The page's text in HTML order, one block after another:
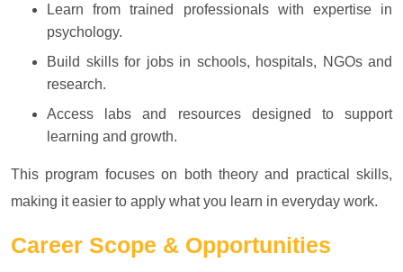
Learn from trained professionals with expertise in
psychology.
Build skills for jobs in schools, hospitals, NGOs and
research.
Access labs and resources designed to support
learning and growth.
This program focuses on both theory and practical skills,
making it easier to apply what you learn in everyday work.
Career Scope & Opportunities